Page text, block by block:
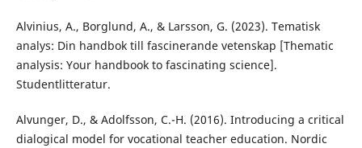
Alvinius, A., Borglund, A., & Larsson, G. (2023). Tematisk
analys: Din handbok till fascinerande vetenskap [Thematic
analysis: Your handbook to fascinating science].
Studentlitteratur.
Alvunger, D., & Adolfsson, C.-H. (2016). Introducing a critical
dialogical model for vocational teacher education. Nordic